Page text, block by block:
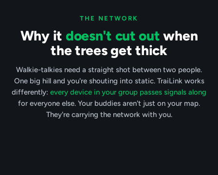
THE NETWORK
Why it doesn't cut out when
the trees get thick
Walkie-talkies need a straight shot between two people.
One big hill and you're shouting into static. TraiLink works
differently: every device in your group passes signals along
for everyone else. Your buddies aren't just on your map.
They're carrying the network with you.